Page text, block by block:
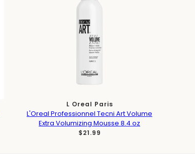
L Oreal Paris
L'Oreal Professionnel Tecni Art Volume
Extra Volumizing Mousse 8.4 oz
$21.99